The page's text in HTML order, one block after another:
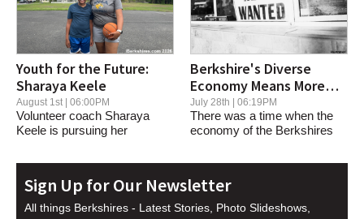
Youth for the Future:
Sharaya Keele
August 1st | 06:00PM
Volunteer coach Sharaya
Keele is pursuing her
Berkshire's Diverse
Economy Means More
Jobs
July 28th | 06:19PM
There was a time when the
economy of the Berkshires
Sign Up for Our Newsletter
All things Berkshires - Latest Stories, Photo Slideshows,